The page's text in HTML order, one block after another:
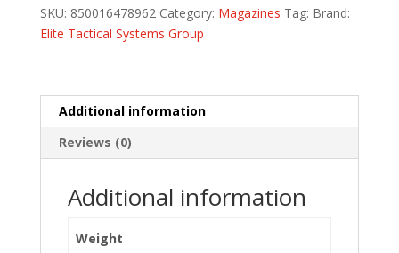
SKU: 850016478962 Category: Magazines Tag: Brand:
Elite Tactical Systems Group
Additional information
Reviews (0)
Additional information
Weight